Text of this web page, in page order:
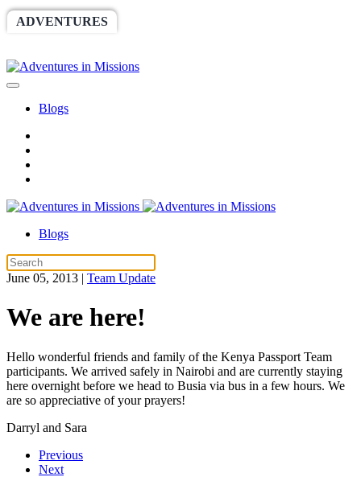
ADVENTURES
Blogs
Blogs
June 05, 2013 | Team Update
We are here!
Hello wonderful friends and family of the Kenya Passport Team
participants. We arrived safely in Nairobi and are currently staying
here overnight before we head to Busia via bus in a few hours. We
are so appreciative of your prayers!
Darryl and Sara
Previous
Next